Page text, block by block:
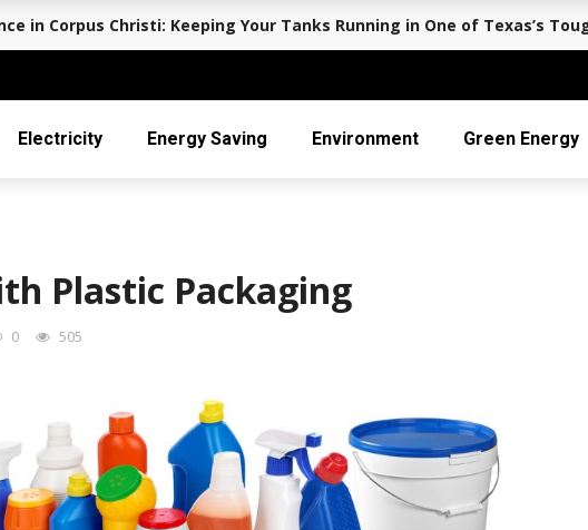
in Corpus Christi: Keeping Your Tanks Running in One of Texas’s
Electricity Energy Saving Environment Green Energy
Plastic Packaging
0 505